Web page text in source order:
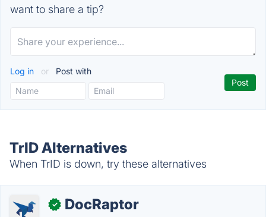
want to share a tip?
Log in or Post with
TrID Alternatives
When TrID is down, try these alternatives
✓ DocRaptor